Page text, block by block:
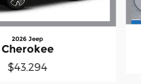
2026 Jeep
Cherokee
$43,294